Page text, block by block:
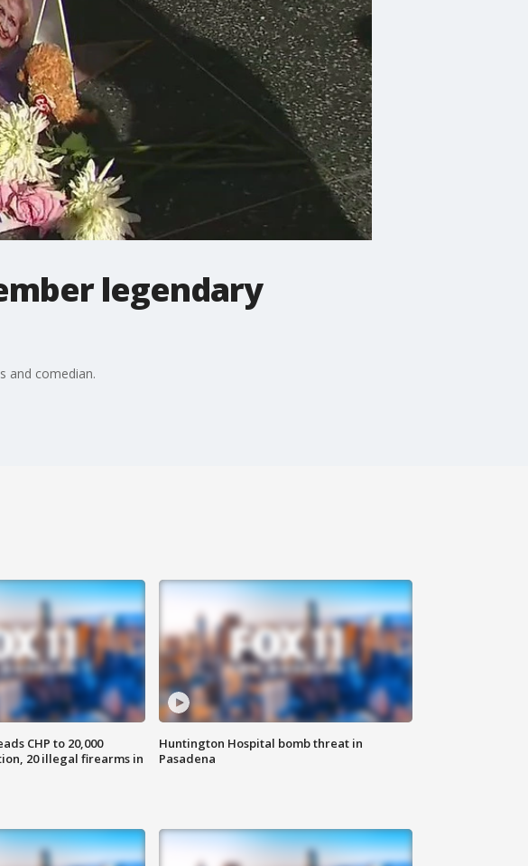
legendary
and comedian.
CHP to 20,000
20 illegal firearms in
Huntington Hospital bomb threat in
Pasadena